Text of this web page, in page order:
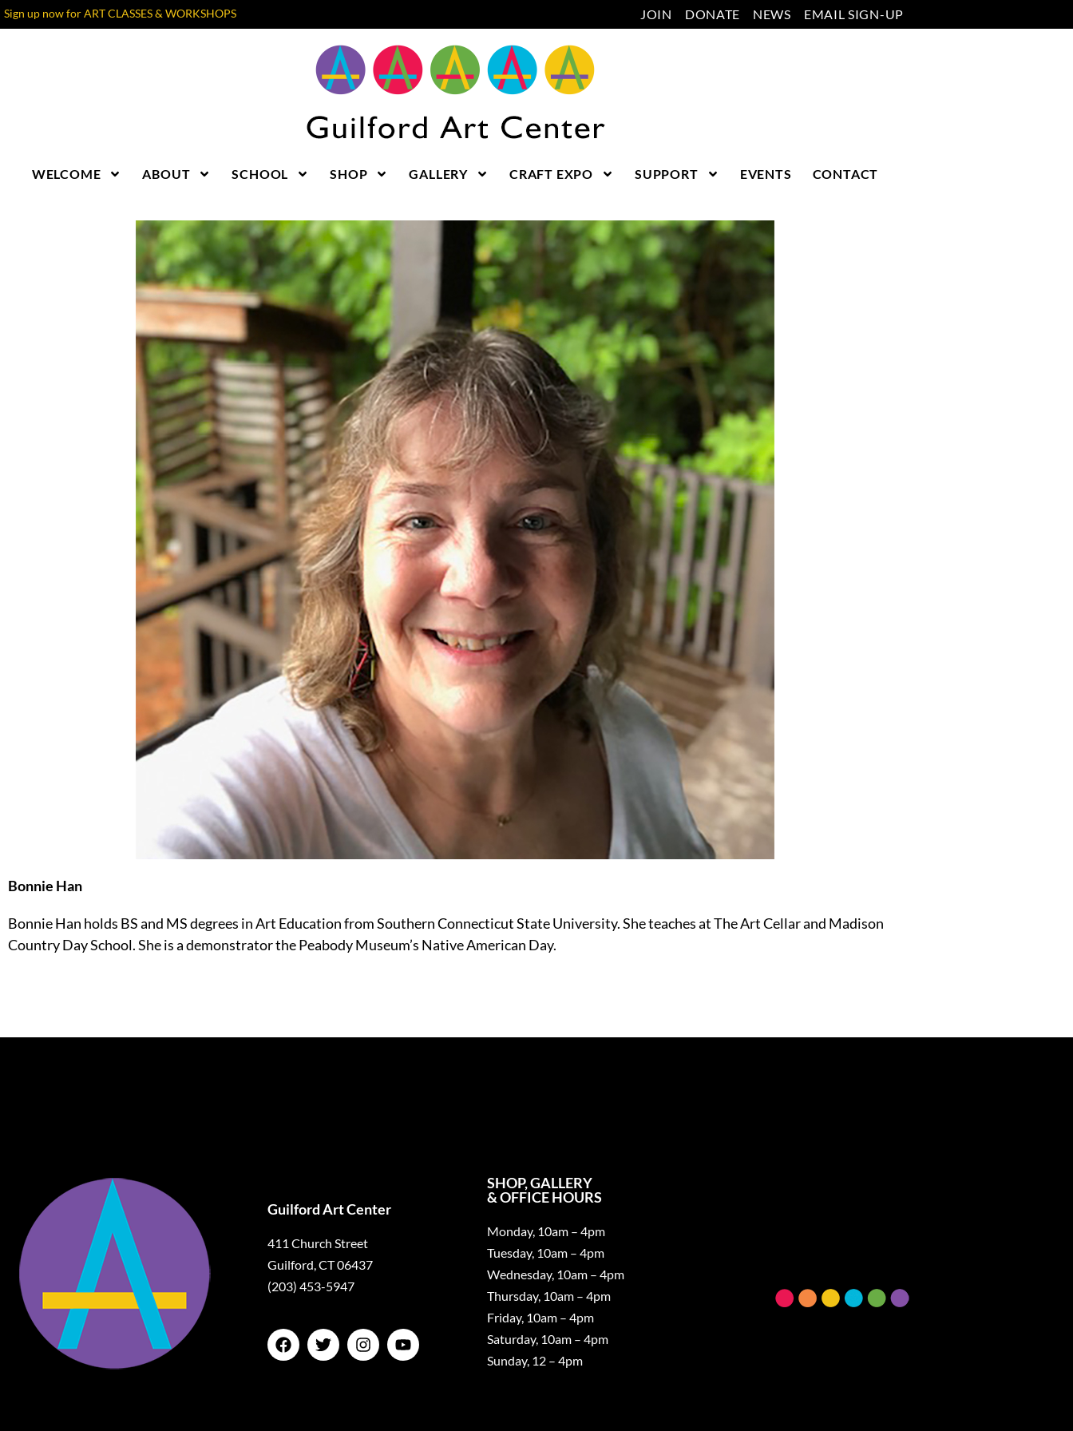
Sign up now for ART CLASSES & WORKSHOPS JOIN DONATE NEWS EMAIL SIGN-UP
WELCOME ABOUT SCHOOL SHOP GALLERY CRAFT EXPO SUPPORT EVENTS CONTACT
Bonnie Han
Bonnie Han holds BS and MS degrees in Art Education from Southern Connecticut State University. She teaches at The Art Cellar and Madison
Country Day School. She is a demonstrator the Peabody Museum’s Native American Day.
Guilford Art Center
411 Church Street
Guilford, CT 06437
(203) 453-5947
SHOP, GALLERY
& OFFICE HOURS
Monday, 10am – 4pm
Tuesday, 10am – 4pm
Wednesday, 10am – 4pm
Thursday, 10am – 4pm
Friday, 10am – 4pm
Saturday, 10am – 4pm
Sunday, 12 – 4pm